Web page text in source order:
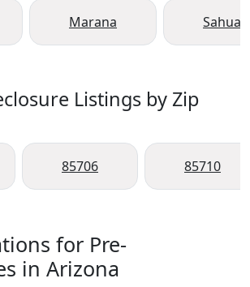
Marana
Listings by Zip
85706 85710
for Pre-
in Arizona